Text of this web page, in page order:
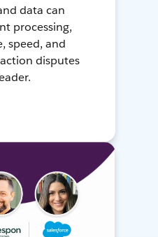
data can
processing,
speed, and
disputes